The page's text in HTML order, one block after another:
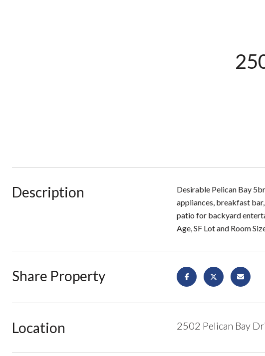
Description
Desirable Pelican Bay
appliances, breakfast
patio for backyard
Age, SF Lot and Room
Share Property
Location 2502 Pelican Bay